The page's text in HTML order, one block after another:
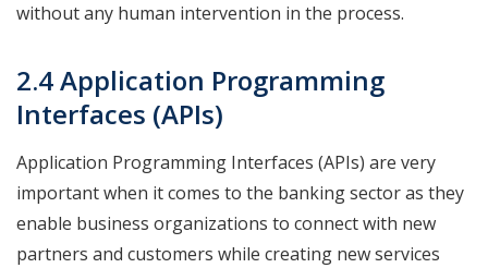
without any human intervention in the process.
2.4 Application Programming
Interfaces (APIs)
Application Programming Interfaces (APIs) are very
important when it comes to the banking sector as they
enable business organizations to connect with new
partners and customers while creating new services